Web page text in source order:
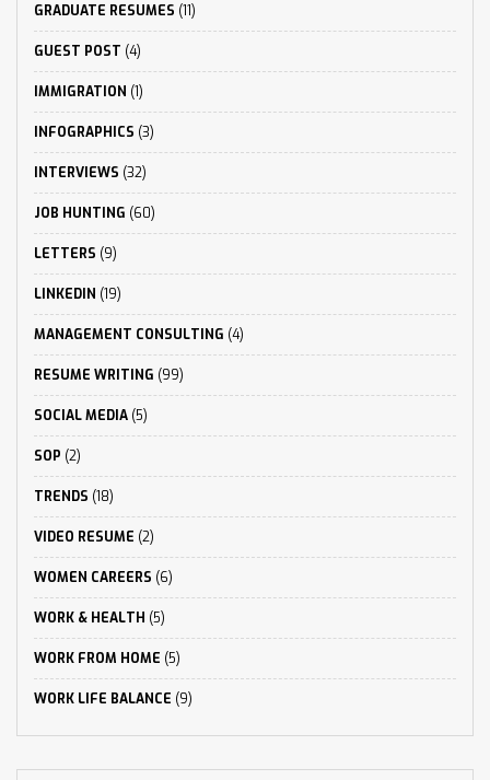
GRADUATE RESUMES (11)
GUEST POST (4)
IMMIGRATION (1)
INFOGRAPHICS (3)
INTERVIEWS (32)
JOB HUNTING (60)
LETTERS (9)
LINKEDIN (19)
MANAGEMENT CONSULTING (4)
RESUME WRITING (99)
SOCIAL MEDIA (5)
SOP (2)
TRENDS (18)
VIDEO RESUME (2)
WOMEN CAREERS (6)
WORK & HEALTH (5)
WORK FROM HOME (5)
WORK LIFE BALANCE (9)